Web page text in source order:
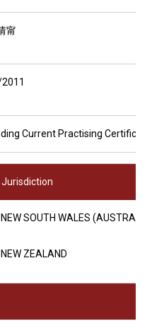
甯
Current Practising Certificate
Jurisdiction
NEW SOUTH WALES (AUSTRALIA)
NEW ZEALAND